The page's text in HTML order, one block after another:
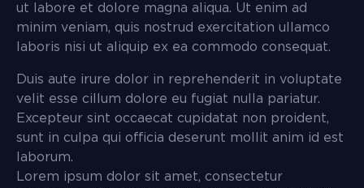
ut labore et dolore magna aliqua. Ut enim ad
minim veniam, quis nostrud exercitation ullamco
laboris nisi ut aliquip ex ea commodo consequat.
Duis aute irure dolor in reprehenderit in voluptate
velit esse cillum dolore eu fugiat nulla pariatur.
Excepteur sint occaecat cupidatat non proident,
sunt in culpa qui officia deserunt mollit anim id est
laborum.
Lorem ipsum dolor sit amet, consectetur